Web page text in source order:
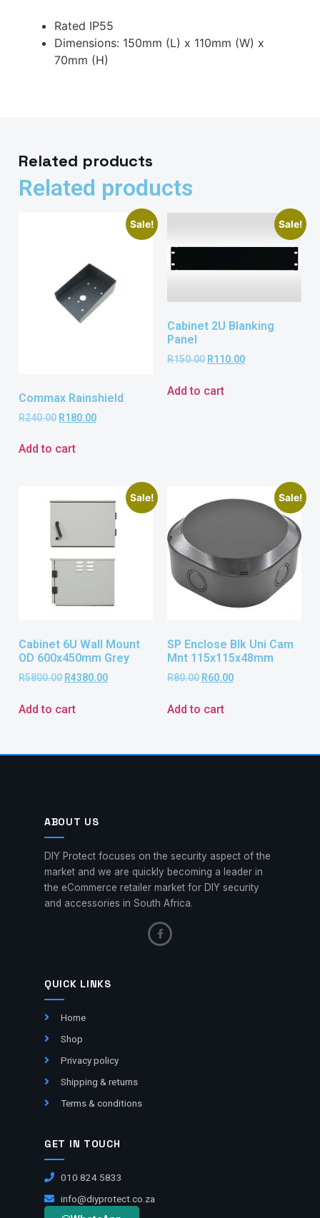
Rated IP55
Dimensions: 150mm (L) x 110mm (W) x
70mm (H)
Related products
Related products
Sale!
Commax Rainshield
R240.00 R180.00
Add to cart
Sale!
Cabinet 2U Blanking
Panel
R150.00 R110.00
Add to cart
Sale!
Cabinet 6U Wall Mount
OD 600x450mm Grey
R5800.00 R4380.00
Add to cart
Sale!
SP Enclose Blk Uni Cam
Mnt 115x115x48mm
R80.00 R60.00
Add to cart
ABOUT US
DIY Protect focuses on the security aspect of the
market and we are quickly becoming a leader in
the eCommerce retailer market for DIY security
and accessories in South Africa.
QUICK LINKS
Home
Shop
Privacy policy
Shipping & returns
Terms & conditions
GET IN TOUCH
010 824 5833
info@diyprotect.co.za